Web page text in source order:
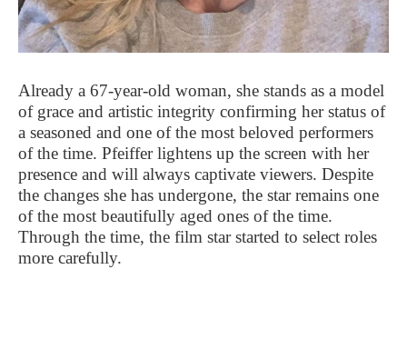
Already a 67-year-old woman, she stands as a model
of grace and artistic integrity confirming her status of
a seasoned and one of the most beloved performers
of the time. Pfeiffer lightens up the screen with her
presence and will always captivate viewers. Despite
the changes she has undergone, the star remains one
of the most beautifully aged ones of the time.
Through the time, the film star started to select roles
more carefully.